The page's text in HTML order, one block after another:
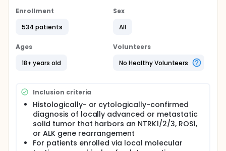
Enrollment
534 patients
Sex
All
Ages
18+ years old
Volunteers
No Healthy Volunteers
Inclusion criteria
Histologically- or cytologically-confirmed
diagnosis of locally advanced or metastatic
solid tumor that harbors an NTRK1/2/3, ROS1,
or ALK gene rearrangement
For patients enrolled via local molecular